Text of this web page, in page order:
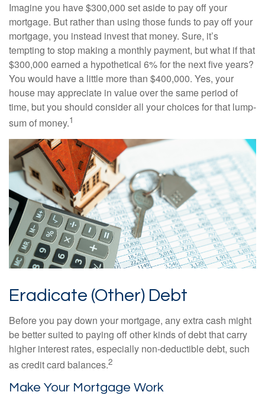
Imagine you have $300,000 set aside to pay off your
mortgage. But rather than using those funds to pay off your
mortgage, you instead invest that money. Sure, it’s
tempting to stop making a monthly payment, but what if that
$300,000 earned a hypothetical 6% for the next five years?
You would have a little more than $400,000. Yes, your
house may appreciate in value over the same period of
time, but you should consider all your choices for that lump-
sum of money.1
Eradicate (Other) Debt
Before you pay down your mortgage, any extra cash might
be better suited to paying off other kinds of debt that carry
higher interest rates, especially non-deductible debt, such
as credit card balances.2
Make Your Mortgage Work